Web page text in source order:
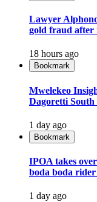
Lawyer
gold fraud after
18 hours ago
Bookmark
Mwelekeo
Dagoretti South
1 day ago
Bookmark
IPOA takes
boda boda
1 day ago